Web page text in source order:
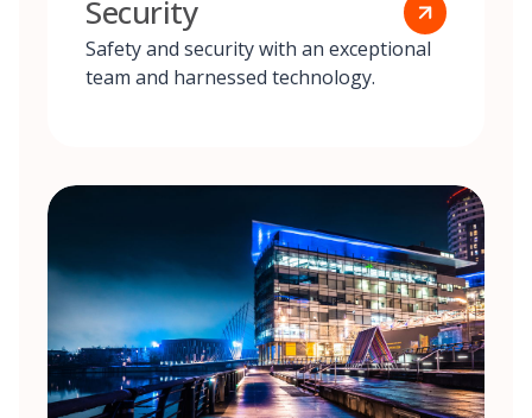
Security
Safety and security with an exceptional
team and harnessed technology.